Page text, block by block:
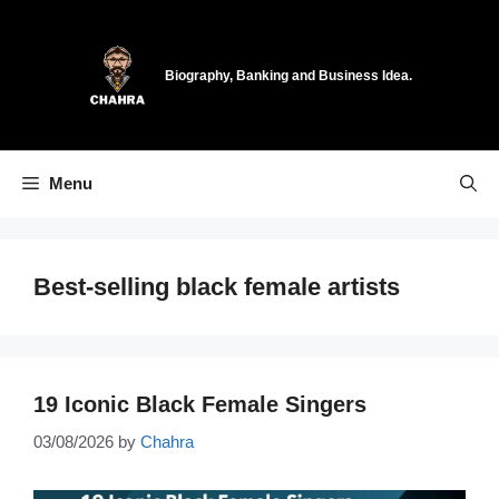
Biography, Banking and Business Idea.
Menu
Best-selling black female artists
19 Iconic Black Female Singers
03/08/2026 by Chahra